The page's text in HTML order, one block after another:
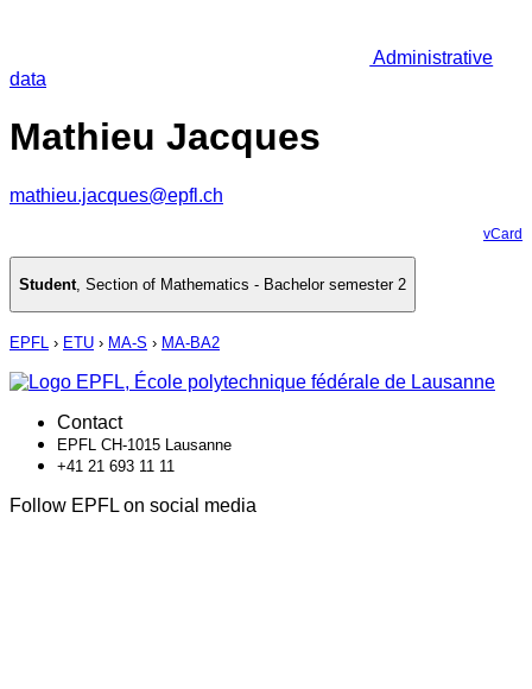
Administrative
data
Mathieu Jacques
mathieu.jacques@epfl.ch
vCard
Student, Section of Mathematics - Bachelor semester 2
EPFL › ETU › MA-S › MA-BA2
Contact
EPFL CH-1015 Lausanne
+41 21 693 11 11
Follow EPFL on social media